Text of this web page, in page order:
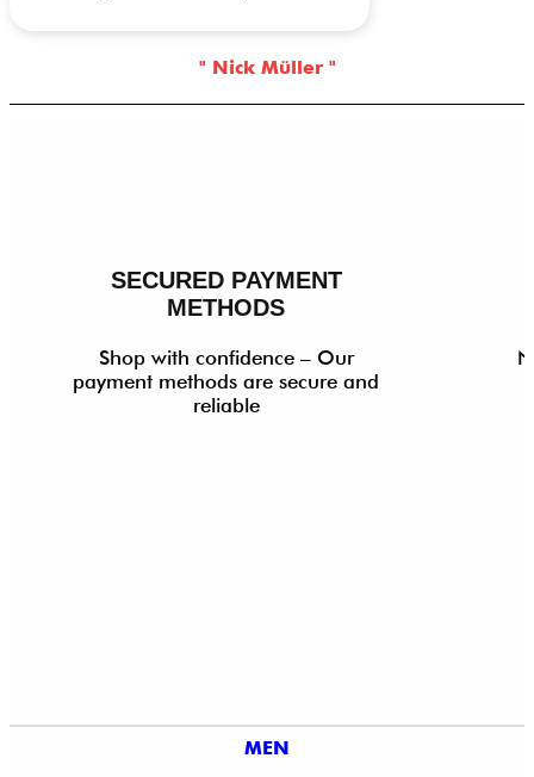
" Nick Müller "
SECURED PAYMENT
METHODS
Shop with confidence – Our
payment methods are secure and
reliable
MEN